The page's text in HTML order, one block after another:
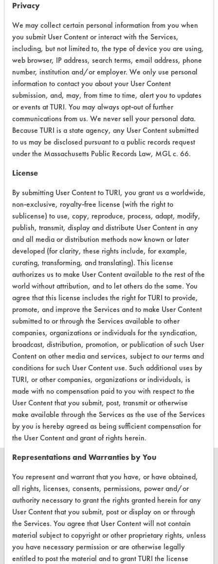
Four to five parts were cleaned in
each product for five minutes with
ultrasonic energy. The parts were
rinsed in tap water at 120 F for 30
seconds and dried using air blow off
at room temperature for 30 seconds.
Parts were visually inspected and then
packaged. Parts were sent back to
client to determine effectiveness.
Possible soils: Castrol Industries
Rustilo 4163 (64742-46-7, 8002-74-
2, 34590-94-8); Castrol Industries
Rustilo DW 924 (64742-88-7, 64742-
64742-53-6, 95-63-6)
Trial Results:
Most of the parts appeared to be
cleaned well. Two rings, one cleaned
in M-Aero and the other in Alkalume
LN had some visual signs of soil on
the outside of the rings.
Success Rating:
A follow up test, usually based on
company input.
Conclusion:
Parts will be tested at client for final
effectiveness.
Save Report as a PDF
CLEANERSOLUTIONS
Find a Product
Replace a Solvent
Safety Evaluation
Privacy
We may collect certain personal information from you when
you submit User Content or interact with the Services,
including, but not limited to, the type of device you are using,
web browser, IP address, search terms, email address, phone
number, institution and/or employer. We only use personal
information to contact you about your User Content
submission, and, may, from time to time, alert you to updates
or events at TURI. You may always opt-out of further
communications from us. We never sell your personal data.
Because TURI is a state agency, any User Content submitted
to us may be disclosed pursuant to a public records request
under the Massachusetts Public Records Law, MGL c. 66.
License
By submitting User Content to TURI, you grant us a worldwide,
non-exclusive, royalty-free license (with the right to
sublicense) to use, copy, reproduce, process, adapt, modify,
publish, transmit, display and distribute User Content in any
and all media or distribution methods now known or later
developed (for clarity, these rights include, for example,
curating, transforming, and translating). This license
authorizes us to make User Content available to the rest of the
world without attribution, and to let others do the same. You
agree that this license includes the right for TURI to provide,
promote, and improve the Services and to make User Content
submitted to or through the Services available to other
companies, organizations or individuals for the syndication,
broadcast, distribution, promotion, or publication of such User
Content on other media and services, subject to our terms and
conditions for such User Content use. Such additional uses by
TURI, or other companies, organizations or individuals, is
made with no compensation paid to you with respect to the
User Content that you submit, post, transmit or otherwise
make available through the Services as the use of the Services
by you is hereby agreed as being sufficient compensation for
the User Content and grant of rights herein.
Representations and Warranties by You
You represent and warrant that you have, or have obtained,
all rights, licenses, consents, permissions, power and/or
authority necessary to grant the rights granted herein for any
User Content that you submit, post or display on or through
the Services. You agree that User Content will not contain
material subject to copyright or other proprietary rights, unless
you have necessary permission or are otherwise legally
entitled to post the material and to grant TURI the license